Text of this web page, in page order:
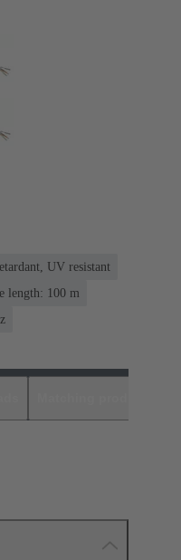
UV resistant
length: 100 m